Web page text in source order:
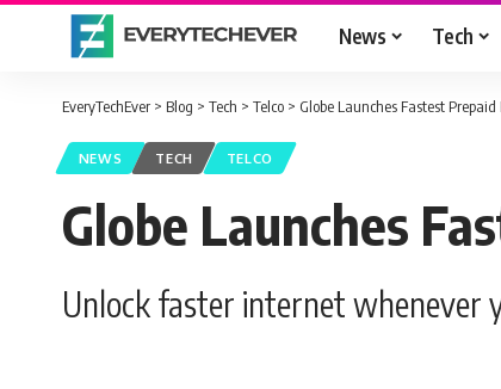
News Tech
EveryTechEver > Blog > Tech > Telco > Globe Launches Fastest
NEWS TECH TELCO
Globe Launches
Unlock faster internet whenever